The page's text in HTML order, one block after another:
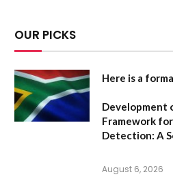
OUR PICKS
Here is a
Development
Framework
Detection: A
August 6, 2026